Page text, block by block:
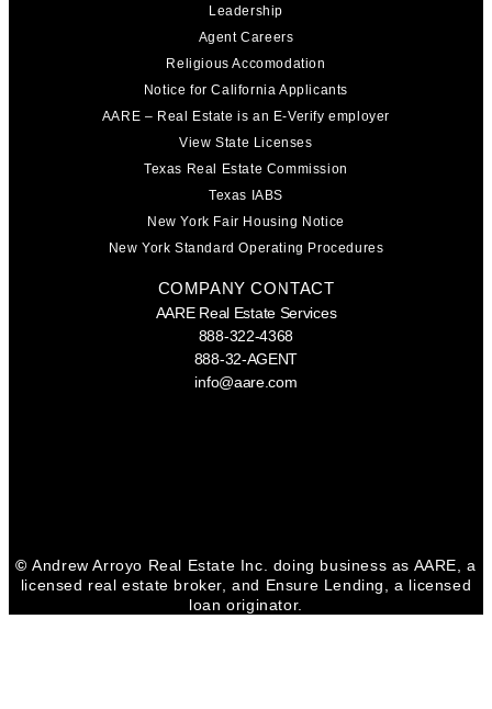
Leadership
Agent Careers
Religious Accomodation
Notice for California Applicants
AARE – Real Estate is an E-Verify employer
View State Licenses
Texas Real Estate Commission
Texas IABS
New York Fair Housing Notice
New York Standard Operating Procedures
COMPANY CONTACT
AARE Real Estate Services
888-322-4368
888-32-AGENT
info@aare.com
©Andrew Arroyo Real Estate Inc. doing business as AARE, a
licensed real estate broker, and Ensure Lending, a licensed
loan originator.